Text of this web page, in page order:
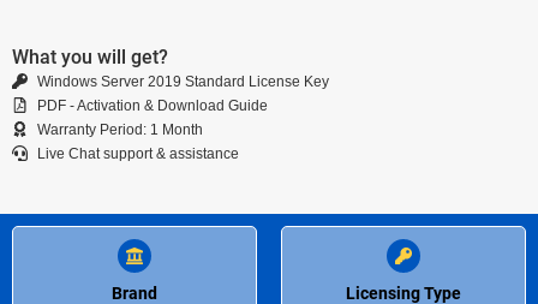
What you will get?
Windows Server 2019 Standard License Key
PDF - Activation & Download Guide
Warranty Period: 1 Month
Live Chat support & assistance
Brand Licensing Type